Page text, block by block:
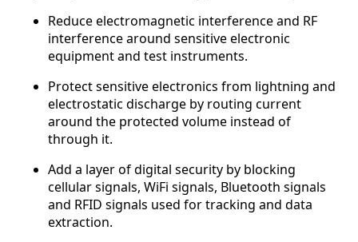
Reduce electromagnetic interference and RF
interference around sensitive electronic
equipment and test instruments.
Protect sensitive electronics from lightning and
electrostatic discharge by routing current
around the protected volume instead of
through it.
Add a layer of digital security by blocking
cellular signals, WiFi signals, Bluetooth signals
and RFID signals used for tracking and data
extraction.